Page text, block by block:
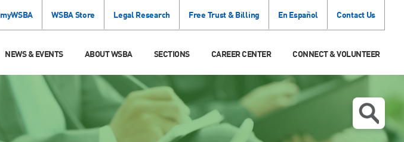
myWSBA WSBA Store Legal Research Free Trust & Billing En Español Contact Us
NEWS & EVENTS ABOUT WSBA SECTIONS CAREER CENTER CONNECT & VOLUNTEER